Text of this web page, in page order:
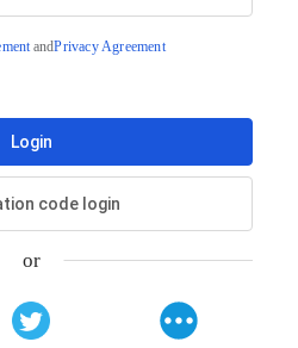
andPrivacy Agreement
Login
code login
or